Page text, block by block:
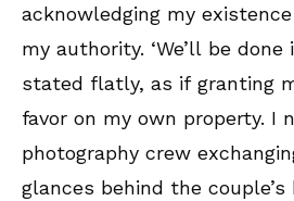
acknowledging my
my authority. ‘We’ll be done
stated flatly, as if granting
favor on my own property. I
photography crew
glances behind the couple’s